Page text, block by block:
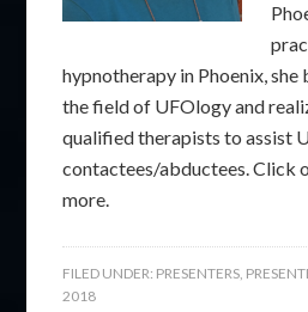
hypnotherapy in Phoenix, she
the field of UFOlogy and
qualified therapists to assist
contactees/abductees. Click
more.
FILED UNDER: PRESENTERS,
2018